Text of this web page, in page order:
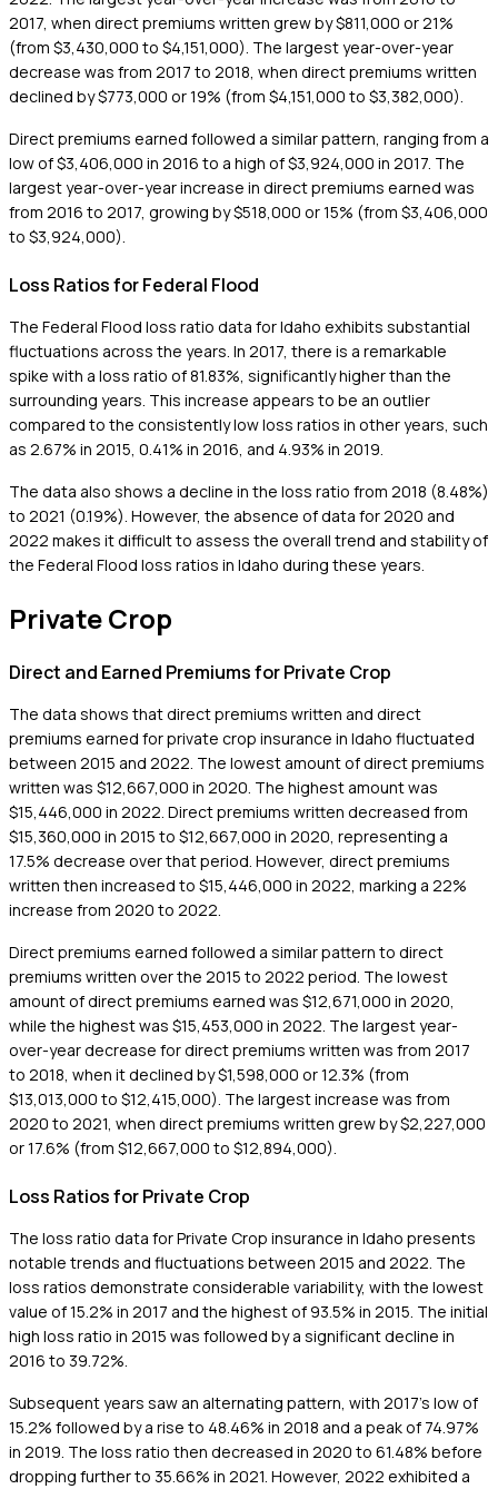
2017, when direct premiums written grew by $811,000 or 21%
(from $3,430,000 to $4,151,000). The largest year-over-year
decrease was from 2017 to 2018, when direct premiums written
declined by $773,000 or 19% (from $4,151,000 to $3,382,000).
Direct premiums earned followed a similar pattern, ranging from a
low of $3,406,000 in 2016 to a high of $3,924,000 in 2017. The
largest year-over-year increase in direct premiums earned was
from 2016 to 2017, growing by $518,000 or 15% (from $3,406,000
to $3,924,000).
Loss Ratios for Federal Flood
The Federal Flood loss ratio data for Idaho exhibits substantial
fluctuations across the years. In 2017, there is a remarkable
spike with a loss ratio of 81.83%, significantly higher than the
surrounding years. This increase appears to be an outlier
compared to the consistently low loss ratios in other years, such
as 2.67% in 2015, 0.41% in 2016, and 4.93% in 2019.
The data also shows a decline in the loss ratio from 2018 (8.48%)
to 2021 (0.19%). However, the absence of data for 2020 and
2022 makes it difficult to assess the overall trend and stability of
the Federal Flood loss ratios in Idaho during these years.
Private Crop
Direct and Earned Premiums for Private Crop
The data shows that direct premiums written and direct
premiums earned for private crop insurance in Idaho fluctuated
between 2015 and 2022. The lowest amount of direct premiums
written was $12,667,000 in 2020. The highest amount was
$15,446,000 in 2022. Direct premiums written decreased from
$15,360,000 in 2015 to $12,667,000 in 2020, representing a
17.5% decrease over that period. However, direct premiums
written then increased to $15,446,000 in 2022, marking a 22%
increase from 2020 to 2022.
Direct premiums earned followed a similar pattern to direct
premiums written over the 2015 to 2022 period. The lowest
amount of direct premiums earned was $12,671,000 in 2020,
while the highest was $15,453,000 in 2022. The largest year-
over-year decrease for direct premiums written was from 2017
to 2018, when it declined by $1,598,000 or 12.3% (from
$13,013,000 to $12,415,000). The largest increase was from
2020 to 2021, when direct premiums written grew by $2,227,000
or 17.6% (from $12,667,000 to $12,894,000).
Loss Ratios for Private Crop
The loss ratio data for Private Crop insurance in Idaho presents
notable trends and fluctuations between 2015 and 2022. The
loss ratios demonstrate considerable variability, with the lowest
value of 15.2% in 2017 and the highest of 93.5% in 2015. The initial
high loss ratio in 2015 was followed by a significant decline in
2016 to 39.72%.
Subsequent years saw an alternating pattern, with 2017's low of
15.2% followed by a rise to 48.46% in 2018 and a peak of 74.97%
in 2019. The loss ratio then decreased in 2020 to 61.48% before
dropping further to 35.66% in 2021. However, 2022 exhibited a